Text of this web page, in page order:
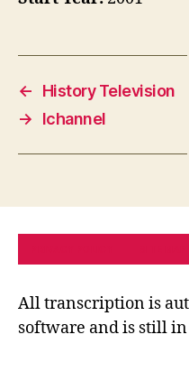
←
History Television
→
Ichannel
All transcription is
software and is still in